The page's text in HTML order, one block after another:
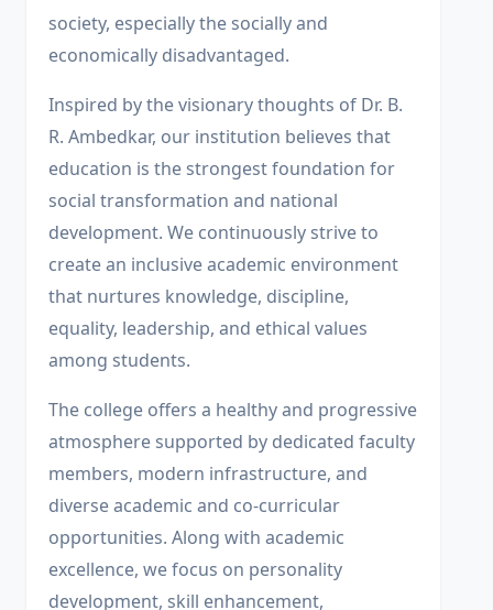
society, especially the socially and
economically disadvantaged.
Inspired by the visionary thoughts of Dr. B.
R. Ambedkar, our institution believes that
education is the strongest foundation for
social transformation and national
development. We continuously strive to
create an inclusive academic environment
that nurtures knowledge, discipline,
equality, leadership, and ethical values
among students.
The college offers a healthy and progressive
atmosphere supported by dedicated faculty
members, modern infrastructure, and
diverse academic and co-curricular
opportunities. Along with academic
excellence, we focus on personality
development, skill enhancement,